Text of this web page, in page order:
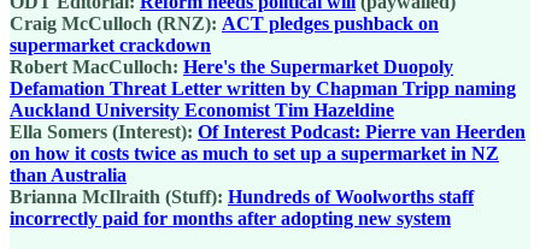
Craig McCulloch (RNZ): ACT pledges pushback on
supermarket crackdown
Robert MacCulloch: Here's the Supermarket Duopoly
Defamation Threat Letter written by Chapman Tripp naming
Auckland University Economist Tim Hazeldine
Ella Somers (Interest): Of Interest Podcast: Pierre van Heerden
on how it costs twice as much to set up a supermarket in NZ
than Australia
Brianna McIlraith (Stuff): Hundreds of Woolworths staff
incorrectly paid for months after adopting new system